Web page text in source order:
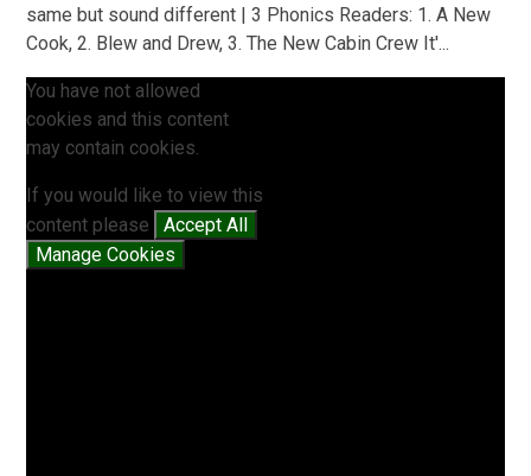
same but sound different | 3 Phonics Readers: 1. A New
Cook, 2. Blew and Drew, 3. The New Cabin Crew It'...
You have not allowed
cookies and this content
may contain cookies.
If you would like to view this
content please
Accept All
Manage Cookies